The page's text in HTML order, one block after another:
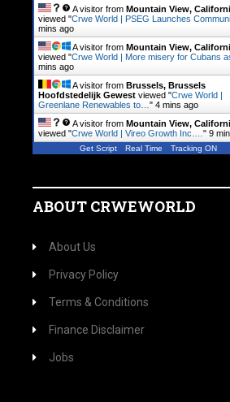
A visitor from Mountain View,
viewed "Crwe World | PSEG Launches
mins ago
A visitor from Mountain View,
viewed "Crwe World | More misery for Cubans
mins ago
A visitor from Brussels, Brussels
Hoofdstedelijk Gewest viewed "Crwe World |
Greenlane Renewables to… " 4 mins ago
A visitor from Mountain View,
viewed "Crwe World | Vireo Growth Inc.… " 9
Get Script Real Time Tracking ON
ABOUT CRWEWORLD
About Us
Privacy Policy
Terms & Conditions
Finance Disclaimer
Jobs